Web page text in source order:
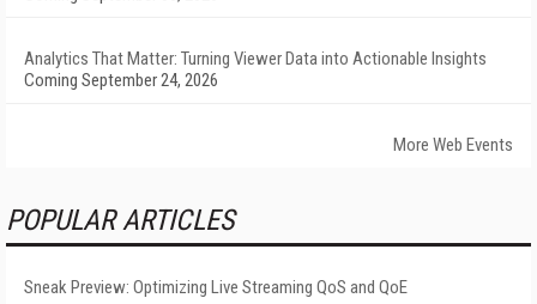
Analytics That Matter: Turning Viewer Data into Actionable Insights
Coming September 24, 2026
More Web Events
POPULAR ARTICLES
Sneak Preview: Optimizing Live Streaming QoS and QoE